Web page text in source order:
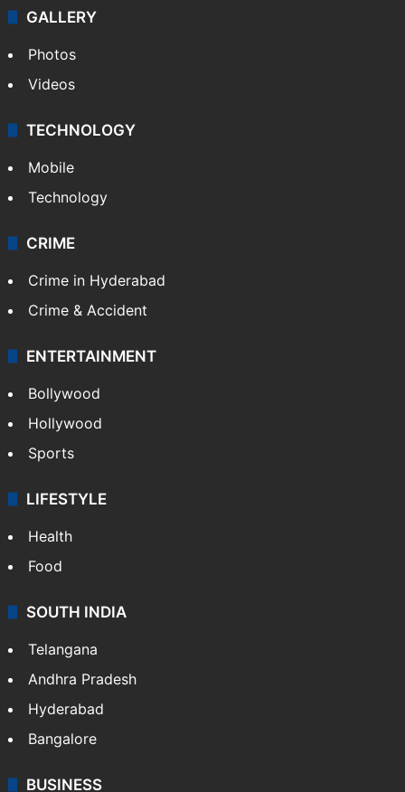
GALLERY
Photos
Videos
TECHNOLOGY
Mobile
Technology
CRIME
Crime in Hyderabad
Crime & Accident
ENTERTAINMENT
Bollywood
Hollywood
Sports
LIFESTYLE
Health
Food
SOUTH INDIA
Telangana
Andhra Pradesh
Hyderabad
Bangalore
BUSINESS